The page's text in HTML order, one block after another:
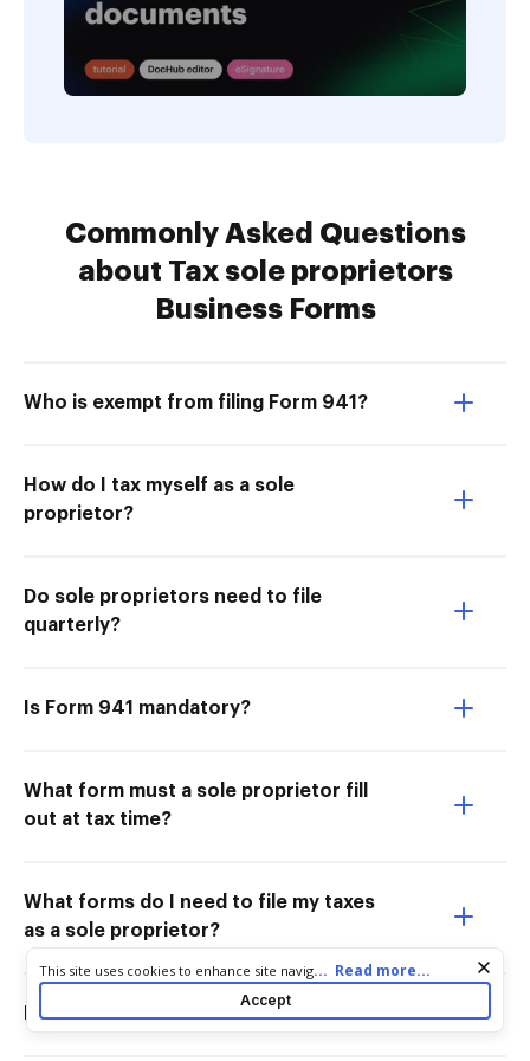
Commonly Asked Questions
about Tax sole proprietors
Business Forms
Who is exempt from filing Form 941?
How do I tax myself as a sole
proprietor?
Do sole proprietors need to file
quarterly?
Is Form 941 mandatory?
What form must a sole proprietor fill
out at tax time?
What forms do I need to file my taxes
as a sole proprietor?
Do sole proprietors need to file 941?
Cookie consent notice
This site uses cookies to enhance site navigation and personalize
your experience. By using this site you agree to our use of cookies
as described in our
. You can modify your selections
... Read more...
Accept